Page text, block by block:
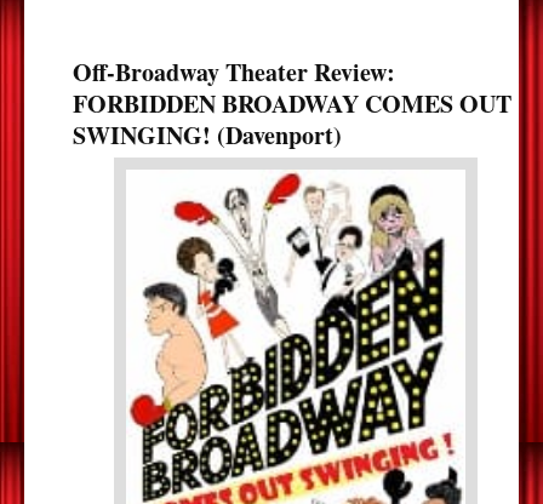
Off-Broadway Theater Review:
FORBIDDEN BROADWAY COMES OUT
SWINGING! (Davenport)